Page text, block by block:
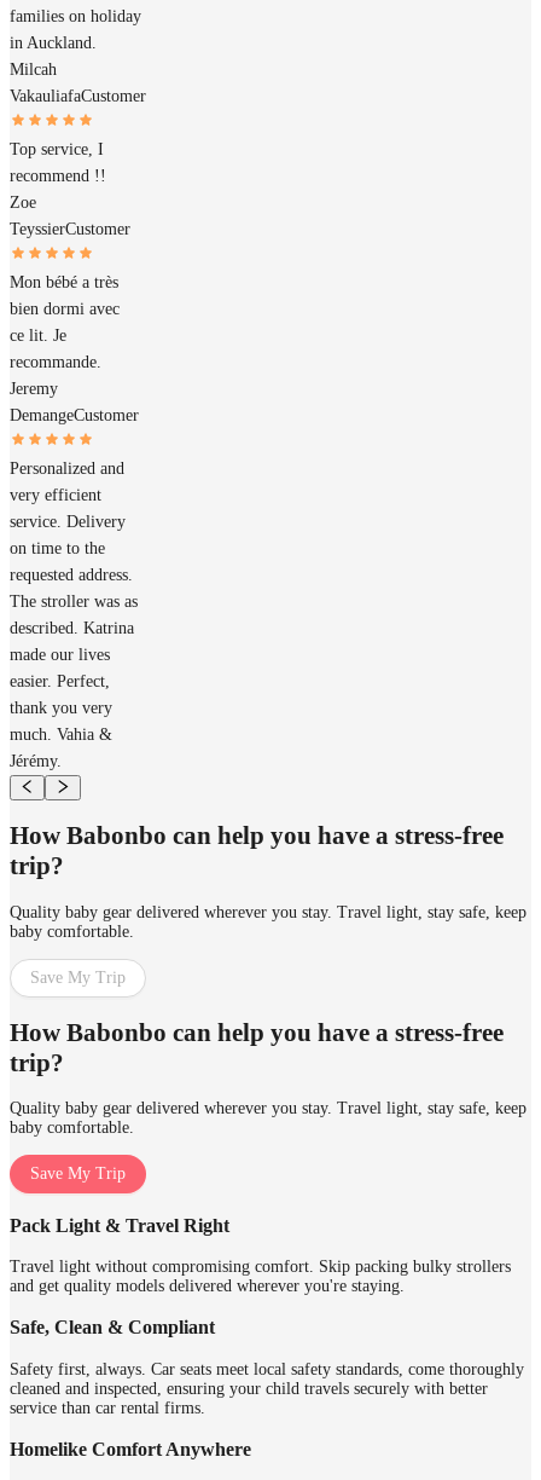
families on holiday
in Auckland.
Milcah
VakauliafaCustomer
Top service, I
recommend !!
Zoe
TeyssierCustomer
Mon bébé a très
bien dormi avec
ce lit. Je
recommande.
Jeremy
DemangeCustomer
Personalized and
very efficient
service. Delivery
on time to the
requested address.
The stroller was as
described. Katrina
made our lives
easier. Perfect,
thank you very
much. Vahia &
Jérémy.
How Babonbo can help you have a stress-free
trip?
Quality baby gear delivered wherever you stay. Travel light, stay safe, keep
baby comfortable.
Save My Trip
How Babonbo can help you have a stress-free
trip?
Quality baby gear delivered wherever you stay. Travel light, stay safe, keep
baby comfortable.
Save My Trip
Pack Light & Travel Right
Travel light without compromising comfort. Skip packing bulky strollers
and get quality models delivered wherever you're staying.
Safe, Clean & Compliant
Safety first, always. Car seats meet local safety standards, come thoroughly
cleaned and inspected, ensuring your child travels securely with better
service than car rental firms.
Homelike Comfort Anywhere